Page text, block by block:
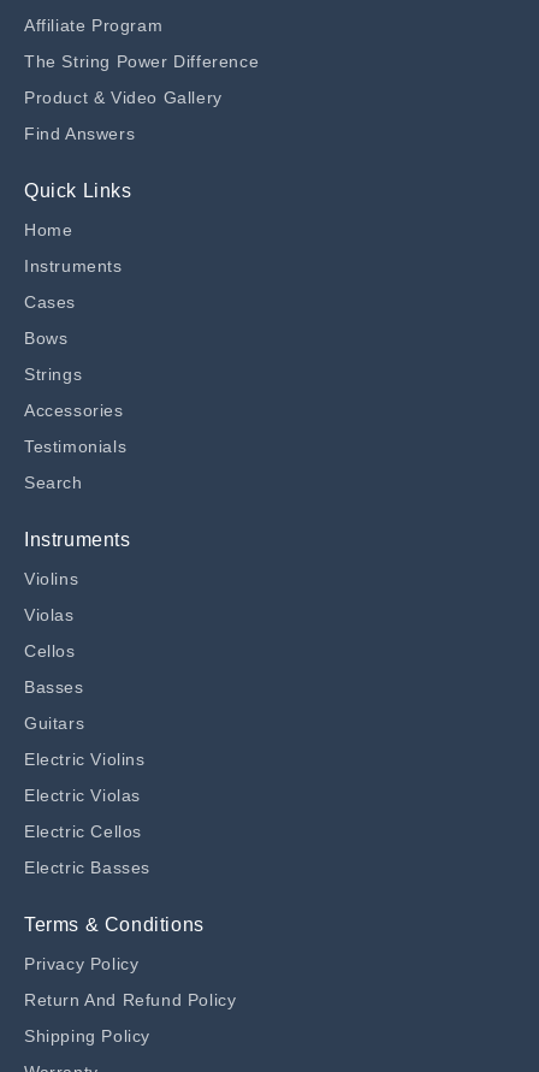
Affiliate Program
The String Power Difference
Product & Video Gallery
Find Answers
Quick Links
Home
Instruments
Cases
Bows
Strings
Accessories
Testimonials
Search
Instruments
Violins
Violas
Cellos
Basses
Guitars
Electric Violins
Electric Violas
Electric Cellos
Electric Basses
Terms & Conditions
Privacy Policy
Return And Refund Policy
Shipping Policy